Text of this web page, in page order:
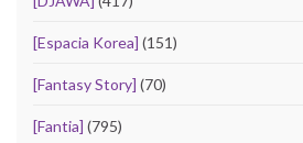
[Espacia Korea] (151)
[Fantasy Story] (70)
[Fantia] (795)